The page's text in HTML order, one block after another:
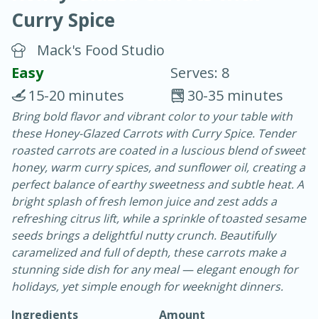
Blackberry Panna Cotta
20 min.
10 min.
Easy Serves: 12
Curry Spice
Mack's Food Studio
Easy
Serves: 8
30-35 minutes
15-20 minutes
Bring bold flavor and vibrant color to your table with
these Honey-Glazed Carrots with Curry Spice. Tender
roasted carrots are coated in a luscious blend of sweet
honey, warm curry spices, and sunflower oil, creating a
perfect balance of earthy sweetness and subtle heat. A
bright splash of fresh lemon juice and zest adds a
refreshing citrus lift, while a sprinkle of toasted sesame
seeds brings a delightful nutty crunch. Beautifully
caramelized and full of depth, these carrots make a
stunning side dish for any meal — elegant enough for
holidays, yet simple enough for weeknight dinners.
Ingredients
Amount